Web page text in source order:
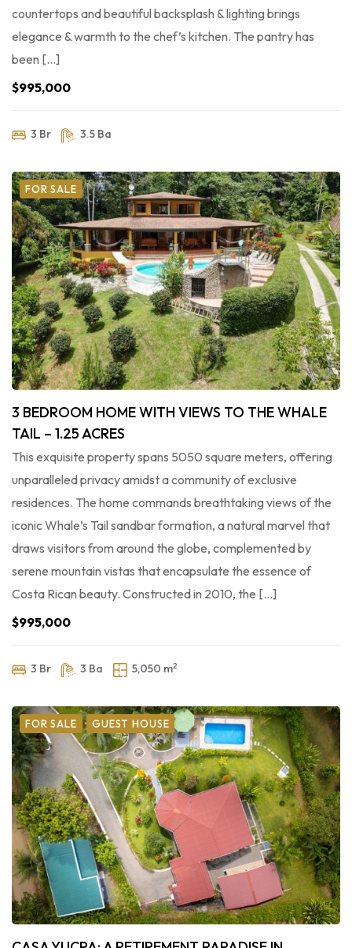
countertops and beautiful backsplash & lighting brings
elegance & warmth to the chef’s kitchen. The pantry has
been […]
$995,000
3 Br 3.5 Ba
FOR SALE
3 BEDROOM HOME WITH VIEWS TO THE WHALE
TAIL – 1.25 ACRES
This exquisite property spans 5050 square meters, offering
unparalleled privacy amidst a community of exclusive
residences. The home commands breathtaking views of the
iconic Whale’s Tail sandbar formation, a natural marvel that
draws visitors from around the globe, complemented by
serene mountain vistas that encapsulate the essence of
Costa Rican beauty. Constructed in 2010, the […]
$995,000
3 Br 3 Ba 5,050 m2
FOR SALE GUEST HOUSE